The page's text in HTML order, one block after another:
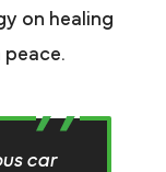
on healing
car